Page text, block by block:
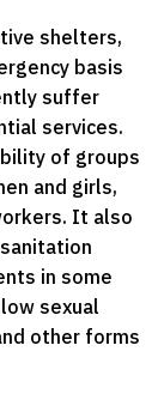
shelters,
basis
suffer
services.
of groups
and girls,
It also
in some
sexual
other forms